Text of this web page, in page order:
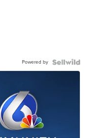
Powered by